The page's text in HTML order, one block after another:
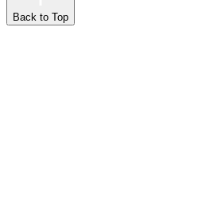
Back to Top